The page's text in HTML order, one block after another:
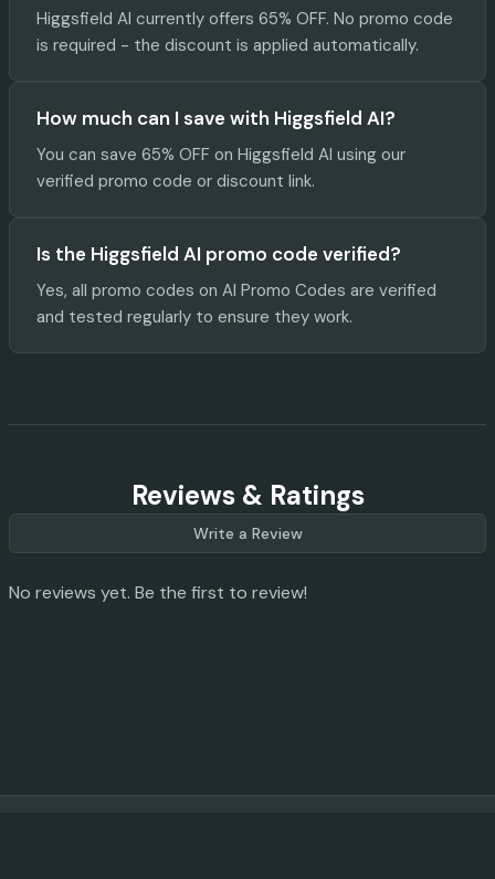
Higgsfield AI currently offers 65% OFF. No promo code
is required - the discount is applied automatically.
How much can I save with Higgsfield AI?
You can save 65% OFF on Higgsfield AI using our
verified promo code or discount link.
Is the Higgsfield AI promo code verified?
Yes, all promo codes on AI Promo Codes are verified
and tested regularly to ensure they work.
Reviews & Ratings
Write a Review
No reviews yet. Be the first to review!